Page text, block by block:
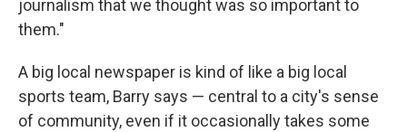
journalism that we thought was so important to
them."
A big local newspaper is kind of like a big local
sports team, Barry says — central to a city's sense
of community, even if it occasionally takes some